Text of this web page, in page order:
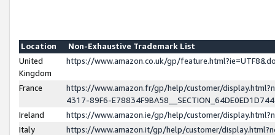
Location
Non-Exhaustive Trademark List
United
Kingdom
https://www.amazon.co.uk/gp/
France
https://www.amazon.fr/gp/help/customer/
4317-89F6-
Ireland
https://www.amazon.ie/gp/help/customer/
Italy
https://www.amazon.it/gp/help/customer/